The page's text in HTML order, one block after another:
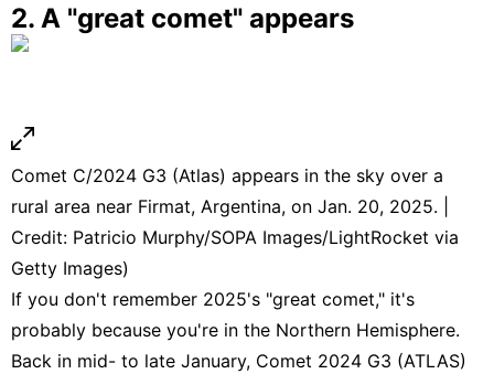
2. A "great comet" appears
Comet C/2024 G3 (Atlas) appears in the sky over a
rural area near Firmat, Argentina, on Jan. 20, 2025. |
Credit: Patricio Murphy/SOPA Images/LightRocket via
Getty Images)
If you don't remember 2025's "great comet," it's
probably because you're in the Northern Hemisphere.
Back in mid- to late January, Comet 2024 G3 (ATLAS)